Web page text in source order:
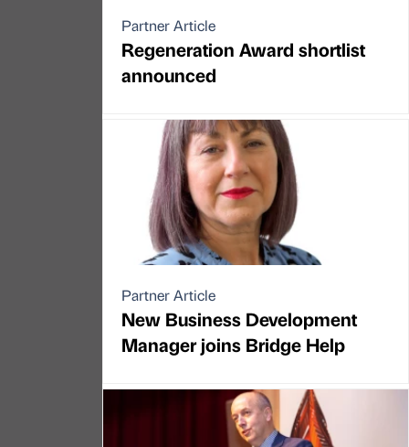
Partner Article
Regeneration Award shortlist
announced
Partner Article
New Business Development
Manager joins Bridge Help